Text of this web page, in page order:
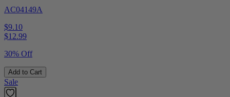
AC04149A
$9.10
$12.99
30% Off
Add to Cart
Sale